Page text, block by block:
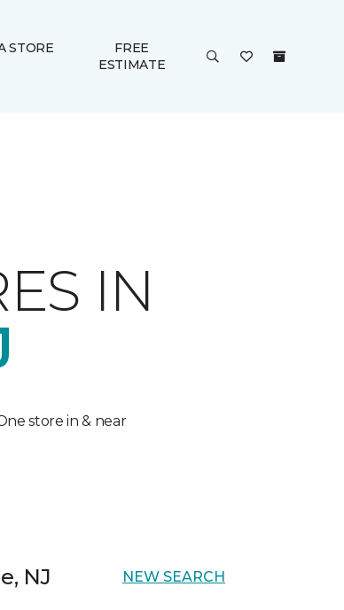
STORE
FREE
ESTIMATE
IN
store in & near
NJ NEW SEARCH